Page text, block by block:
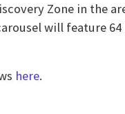
Zone in the
will feature
here.